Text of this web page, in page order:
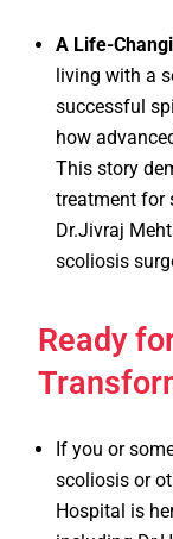
A Life-
living with a
successful
how
This story
treatment for
Dr.Jivraj
scoliosis
Ready
If you or
scoliosis or
Hospital is